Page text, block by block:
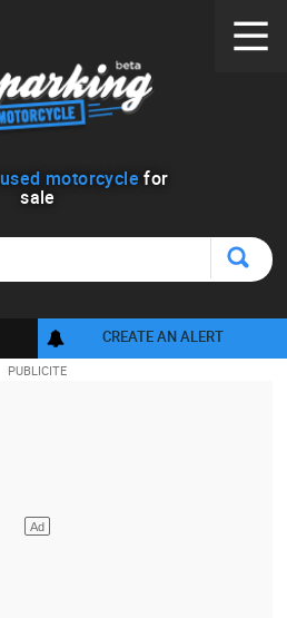
used motorcycle for
sale
CREATE AN ALERT